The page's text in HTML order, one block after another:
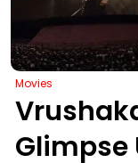
Movies
Glimpse